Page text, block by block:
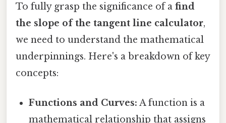
To fully grasp the significance of a find
the slope of the tangent line calculator,
we need to understand the mathematical
underpinnings. Here's a breakdown of key
concepts:
Functions and Curves: A function is a
mathematical relationship that assigns